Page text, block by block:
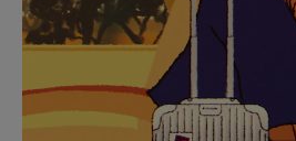
PAUSE
IT
UNMUTE
IT